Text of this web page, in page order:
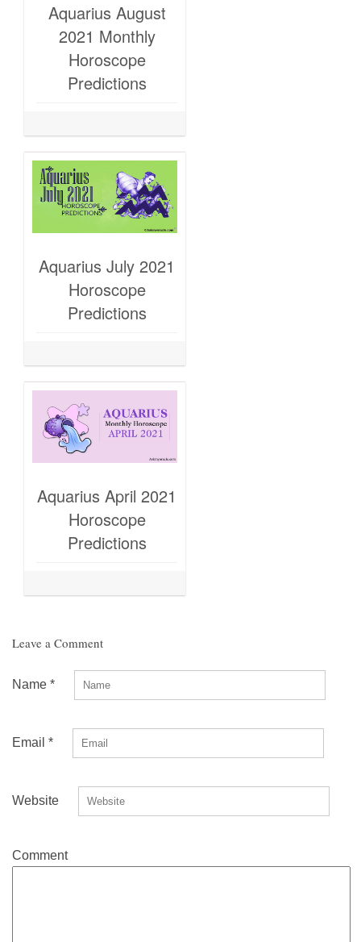
Aquarius August
2021 Monthly
Horoscope
Predictions
Aquarius July 2021
Horoscope
Predictions
Aquarius April 2021
Horoscope
Predictions
Leave a Comment
Name *
Email *
Website
Comment